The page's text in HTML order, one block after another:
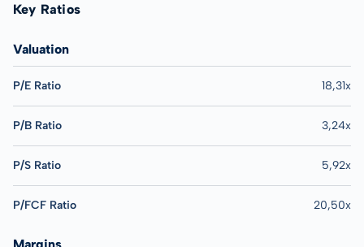
Key Ratios
Valuation
P/E Ratio 18,31x
P/B Ratio 3,24x
P/S Ratio 5,92x
P/FCF Ratio 20,50x
Margins